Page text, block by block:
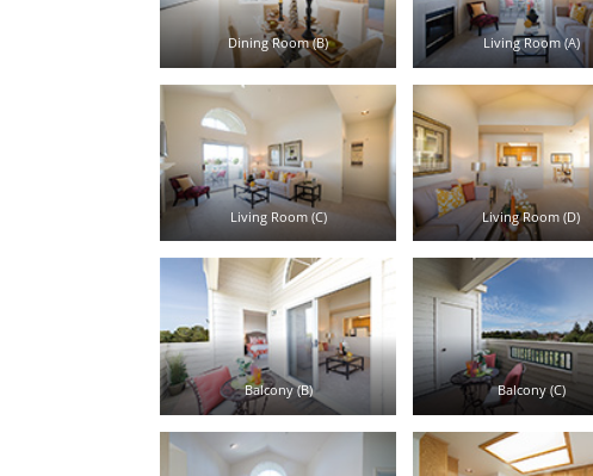
Dining Room (B) Living Room (A)
Living Room (C) Living Room (D)
Balcony (B) Balcony (C)